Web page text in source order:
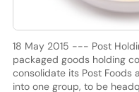
18 May 2015 --- Post
packaged goods holding
consolidate its Post Foods
into one group, to be